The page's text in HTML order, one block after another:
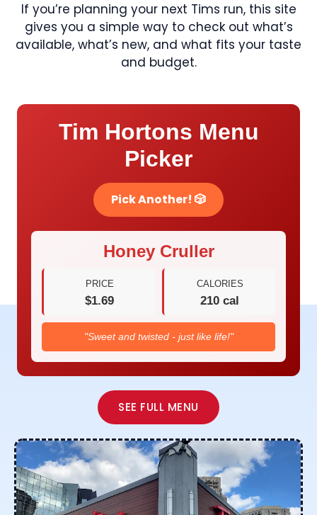
If you’re planning your next Tims run, this site
gives you a simple way to check out what’s
available, what’s new, and what fits your taste
and budget.
Tim Hortons Menu
Picker
Pick Another! 🎲
Honey Cruller
PRICE
$1.69
CALORIES
210 cal
"Sweet and twisted - just like life!"
SEE FULL MENU